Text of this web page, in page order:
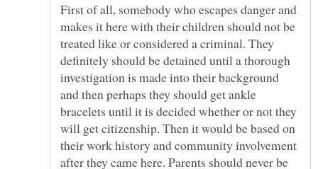
First of all, somebody who escapes danger and
makes it here with their children should not be
treated like or considered a criminal. They
definitely should be detained until a thorough
investigation is made into their background
and then perhaps they should get ankle
bracelets until it is decided whether or not they
will get citizenship. Then it would be based on
their work history and community involvement
after they came here. Parents should never be